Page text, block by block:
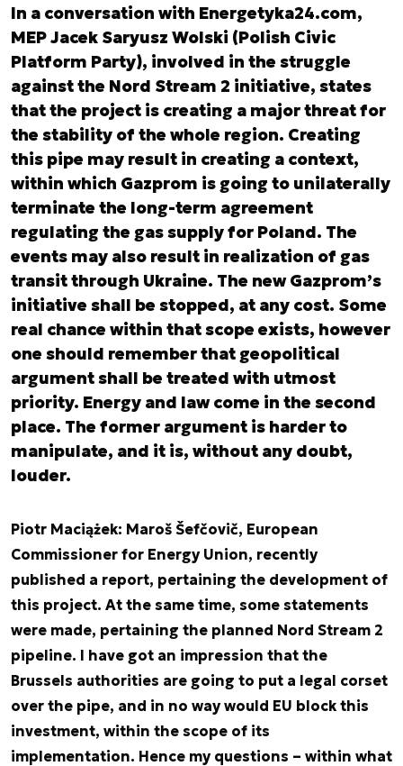
In a conversation with Energetyka24.com,
MEP Jacek Saryusz Wolski (Polish Civic
Platform Party), involved in the struggle
against the Nord Stream 2 initiative, states
that the project is creating a major threat for
the stability of the whole region. Creating
this pipe may result in creating a context,
within which Gazprom is going to unilaterally
terminate the long-term agreement
regulating the gas supply for Poland. The
events may also result in realization of gas
transit through Ukraine. The new Gazprom’s
initiative shall be stopped, at any cost. Some
real chance within that scope exists, however
one should remember that geopolitical
argument shall be treated with utmost
priority. Energy and law come in the second
place. The former argument is harder to
manipulate, and it is, without any doubt,
louder.
Piotr Maciążek: Maroš Šefčovič, European
Commissioner for Energy Union, recently
published a report, pertaining the development of
this project. At the same time, some statements
were made, pertaining the planned Nord Stream 2
pipeline. I have got an impression that the
Brussels authorities are going to put a legal corset
over the pipe, and in no way would EU block this
investment, within the scope of its
implementation. Hence my questions – within what